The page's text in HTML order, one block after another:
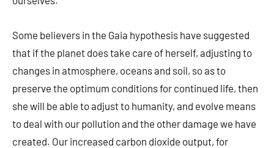
Some believers in the Gaia hypothesis have suggested
that if the planet does take care of herself, adjusting to
changes in atmosphere, oceans and soil, so as to
preserve the optimum conditions for continued life, then
she will be able to adjust to humanity, and evolve means
to deal with our pollution and the other damage we have
created. Our increased carbon dioxide output, for